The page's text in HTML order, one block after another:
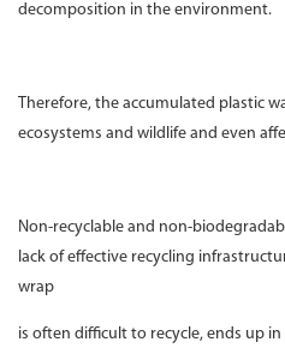
decomposition in the environment.
Therefore, the accumulated plastic
ecosystems and wildlife and even
Non-recyclable and non-
lack of effective recycling
wrap
is often difficult to recycle, ends up